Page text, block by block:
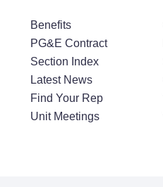
Benefits
PG&E Contract
Section Index
Latest News
Find Your Rep
Unit Meetings